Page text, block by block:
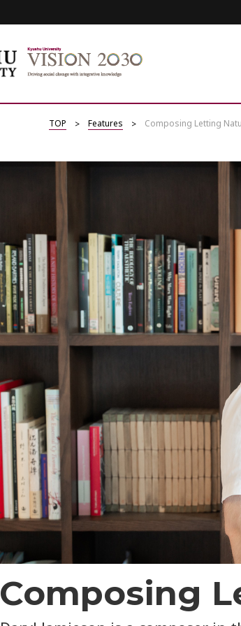
TOP Features Composing Letting
Composing